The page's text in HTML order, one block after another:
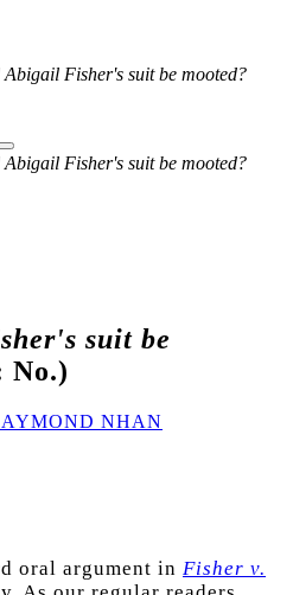
Abigail Fisher's suit be mooted?
Abigail Fisher's suit be mooted?
suit be
No.)
NHAN
oral argument in Fisher v.